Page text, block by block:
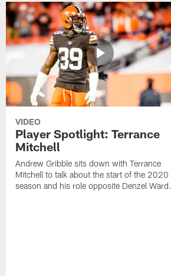
VIDEO
Player Spotlight: Terrance
Mitchell
Andrew Gribble sits down with Terrance
Mitchell to talk about the start of the 2020
season and his role opposite Denzel Ward.